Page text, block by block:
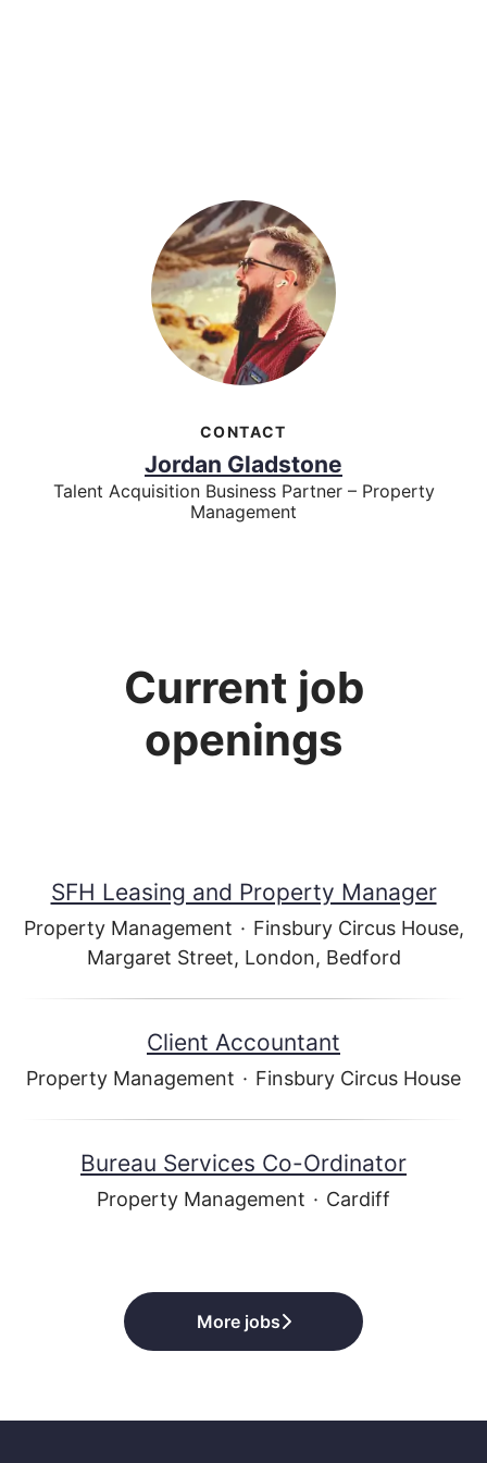
CONTACT
Jordan Gladstone
Talent Acquisition Business Partner – Property
Management
Current job
openings
SFH Leasing and Property Manager
Property Management · Finsbury Circus House,
Margaret Street, London, Bedford
Client Accountant
Property Management · Finsbury Circus House
Bureau Services Co-Ordinator
Property Management · Cardiff
More jobs